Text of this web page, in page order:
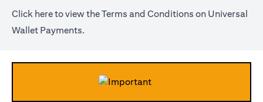
Click here(opens in a new tab)
to view the Terms and Conditions on Universal
Wallet Payments.